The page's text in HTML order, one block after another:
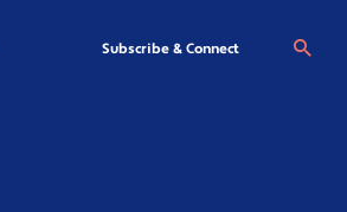
Subscribe & Connect